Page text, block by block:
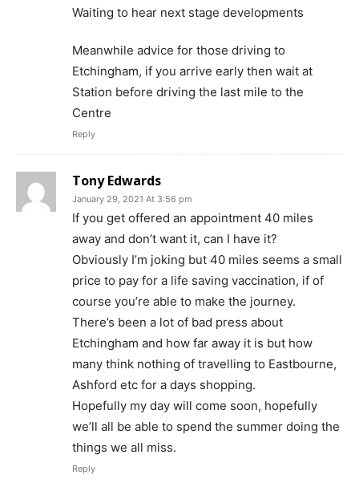
Waiting to hear next stage developments
Meanwhile advice for those driving to
Etchingham, if you arrive early then wait at
Station before driving the last mile to the
Centre
Reply
Tony Edwards
January 29, 2021 At 3:56 pm
If you get offered an appointment 40 miles
away and don’t want it, can I have it?
Obviously I’m joking but 40 miles seems a small
price to pay for a life saving vaccination, if of
course you’re able to make the journey.
There’s been a lot of bad press about
Etchingham and how far away it is but how
many think nothing of travelling to Eastbourne,
Ashford etc for a days shopping.
Hopefully my day will come soon, hopefully
we’ll all be able to spend the summer doing the
things we all miss.
Reply